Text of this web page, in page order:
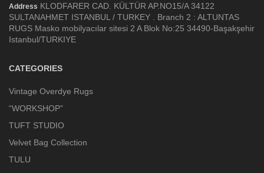
Address KLODFARER CAD. KÜLTÜR AP.NO15/A 34122
SULTANAHMET ISTANBUL / TURKEY . Branch 2 : ALTUNTAS
RUGS Masko mobilyacılar sitesi 2 A Blok No:25 34490-Başakşehir
Istanbul/TURKIYE
CATEGORIES
Vintage Overdye Rugs
“WORKSHOP”
TUFT STUDIO
Velvet Bag Collection
TULU